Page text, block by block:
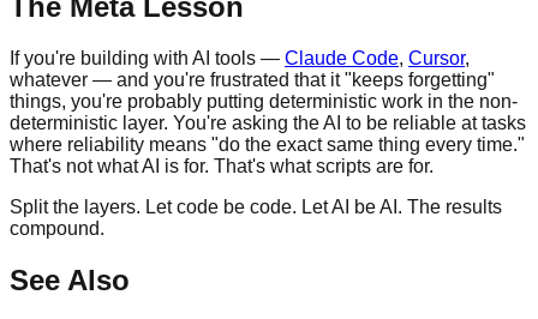
The Meta Lesson
If you're building with AI tools — Claude Code, Cursor,
whatever — and you're frustrated that it "keeps forgetting"
things, you're probably putting deterministic work in the non-
deterministic layer. You're asking the AI to be reliable at tasks
where reliability means "do the exact same thing every time."
That's not what AI is for. That's what scripts are for.
Split the layers. Let code be code. Let AI be AI. The results
compound.
See Also